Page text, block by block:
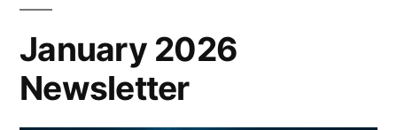
January 2026
Newsletter